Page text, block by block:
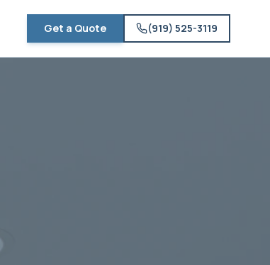
Get a Quote (919) 525-3119